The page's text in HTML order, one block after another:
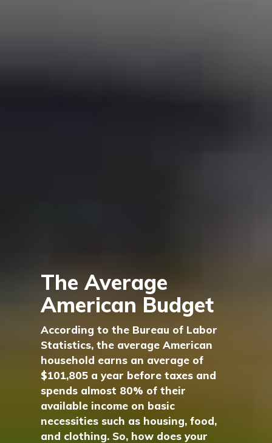
The Average
American Budget
According to the Bureau of Labor
Statistics, the average American
household earns an average of
$101,805 a year before taxes and
spends almost 80% of their
available income on basic
necessities such as housing, food,
and clothing. So, how does your